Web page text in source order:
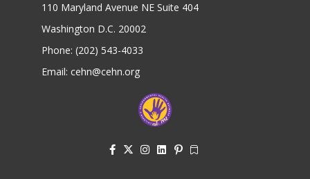
110 Maryland Avenue NE Suite 404
Washington D.C. 20002
Phone: (202) 543-4033
Email: cehn@cehn.org